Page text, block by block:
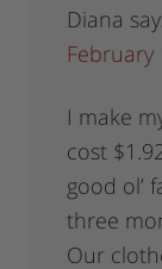
Diana
February
I make
cost
good ol’
three
Our